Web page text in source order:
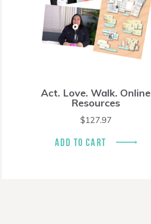
Act. Love. Walk. Online
Resources
$127.97
ADD TO CART